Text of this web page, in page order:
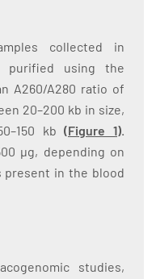
collected in
purified using the
A260/A280 ratio of
20–200 kb in size,
kb (Figure 1).
µg, depending on
present in the blood
studies,